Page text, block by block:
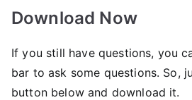
Download Now
If you still have questions, you
bar to ask some questions. So,
button below and download it.